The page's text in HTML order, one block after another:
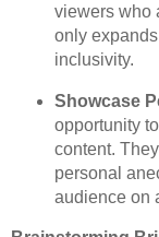
viewers who
only
inclusivity.
Showcase
opportunity
content.
personal
audience on